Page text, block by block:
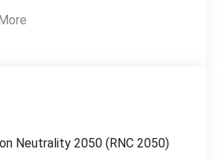
Neutrality 2050 (RNC 2050)